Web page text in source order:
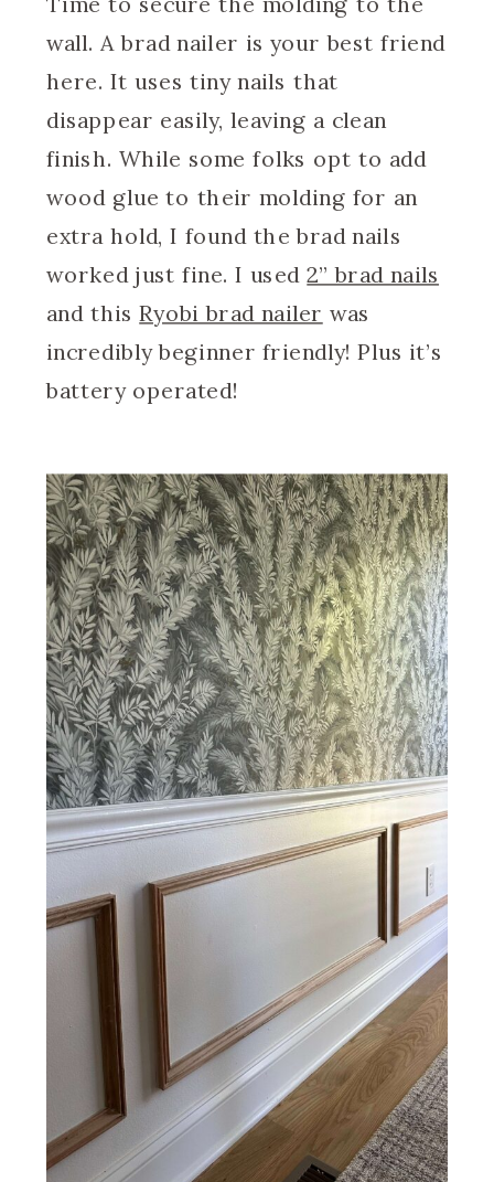
wall. A brad nailer is your best friend
here. It uses tiny nails that
disappear easily, leaving a clean
finish. While some folks opt to add
wood glue to their molding for an
extra hold, I found the brad nails
worked just fine. I used2” brad nails
and thisRyobi brad nailer was
incredibly beginner friendly! Plus it’s
battery operated!